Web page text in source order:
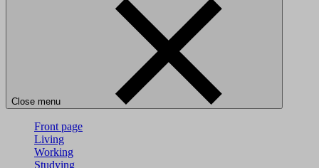
Close menu
Front page
Living
Working
Studying